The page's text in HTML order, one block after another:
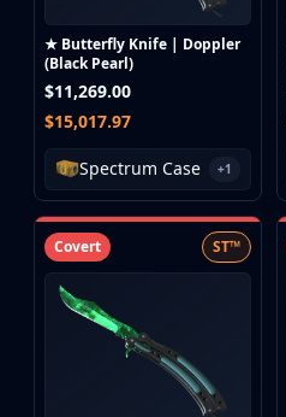
★ Butterfly Knife | Doppler
(Black Pearl)
$11,269.00
$15,017.97
Spectrum Case +1
Covert ST™